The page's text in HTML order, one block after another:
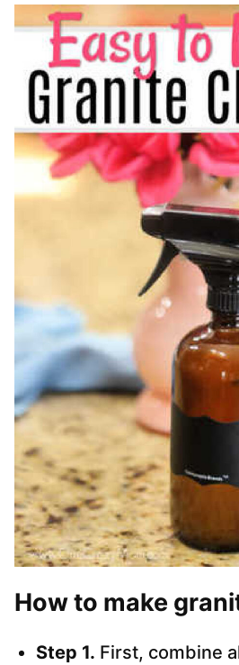
How to make
Step 1. First, combine